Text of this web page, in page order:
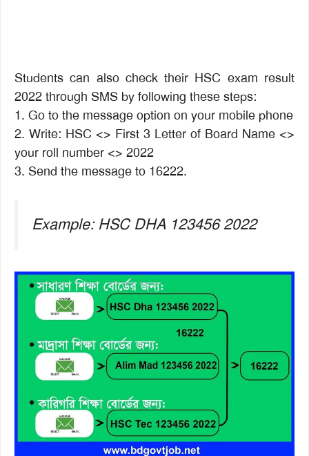
Students can also check their HSC exam result
2022 through SMS by following these steps:
1. Go to the message option on your mobile phone
2. Write: HSC <> First 3 Letter of Board Name <>
your roll number <> 2022
3. Send the message to 16222.
Example: HSC DHA 123456 2022